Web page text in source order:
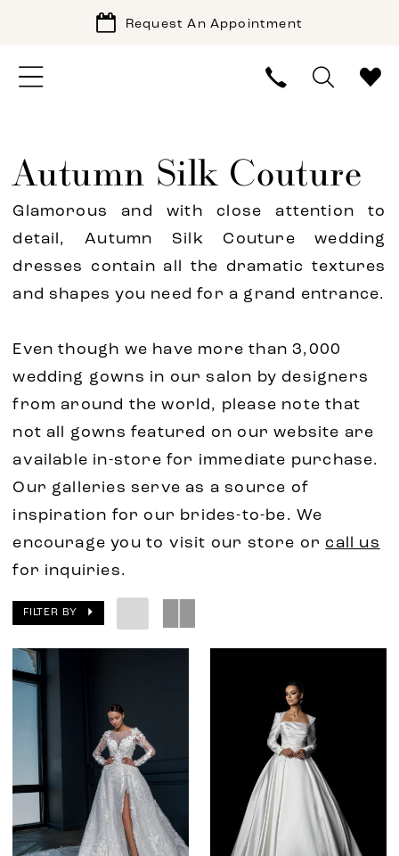
Request An Appointment
Autumn Silk Couture
Glamorous and with close attention to
detail, Autumn Silk Couture wedding
dresses contain all the dramatic textures
and shapes you need for a grand entrance.
Even though we have more than 3,000
wedding gowns in our salon by designers
from around the world, please note that
not all gowns featured on our website are
available in-store for immediate purchase.
Our galleries serve as a source of
inspiration for our brides-to-be. We
encourage you to visit our store or call us
for inquiries.
FILTER BY